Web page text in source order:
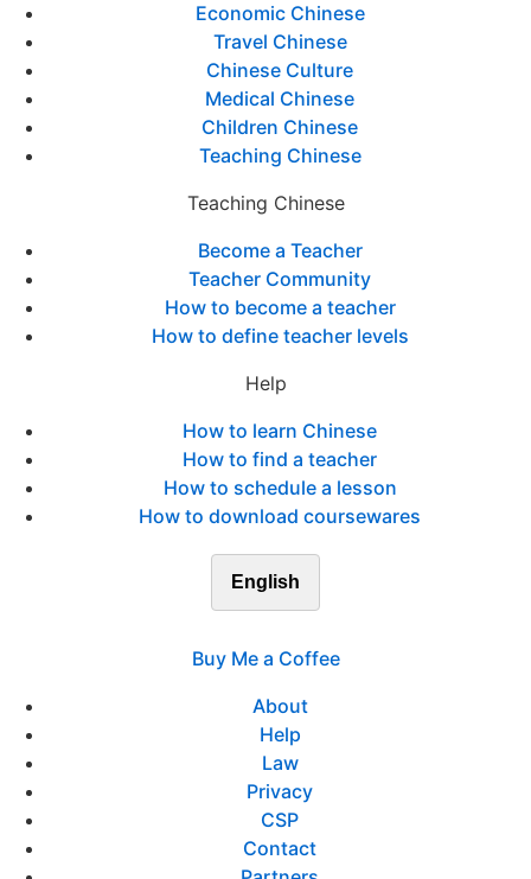
Economic Chinese
Travel Chinese
Chinese Culture
Medical Chinese
Children Chinese
Teaching Chinese
Teaching Chinese
Become a Teacher
Teacher Community
How to become a teacher
How to define teacher levels
Help
How to learn Chinese
How to find a teacher
How to schedule a lesson
How to download coursewares
English
Buy Me a Coffee
About
Help
Law
Privacy
CSP
Contact